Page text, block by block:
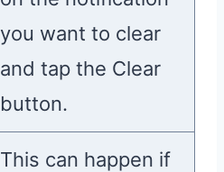
you want to clear
and tap the Clear
button.
This can happen if